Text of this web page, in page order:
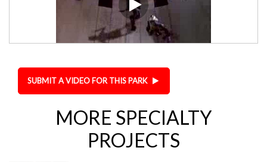
SUBMIT A VIDEO FOR THIS PARK
MORE SPECIALTY
PROJECTS